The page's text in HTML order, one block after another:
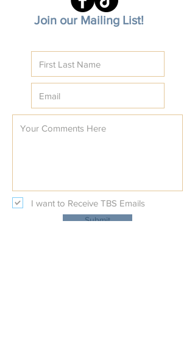
Join our Mailing List!
I want to Receive TBS Emails
Submit